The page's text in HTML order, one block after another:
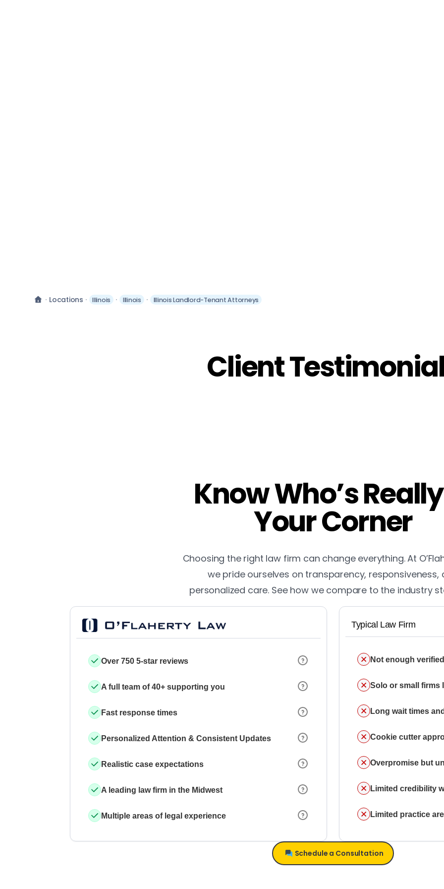
Locations Illinois Illinois Illinois Landlord-Tenant Attorneys
Client
Know Who’s
Your Corner
Choosing the right law firm can change everything. At
we pride ourselves on transparency, responsiveness,
personalized care. See how we compare to the industry
Over 750 5-star reviews
A full team of 40+ supporting you
Fast response times
Personalized Attention & Consistent Updates
Realistic case expectations
A leading law firm in the Midwest
Multiple areas of legal experience
Typical Law Firm
Not enough
Solo or small firms
Long wait times
Cookie cutter
Overpromise but
Limited credibility
Limited practice
Schedule a Consultation